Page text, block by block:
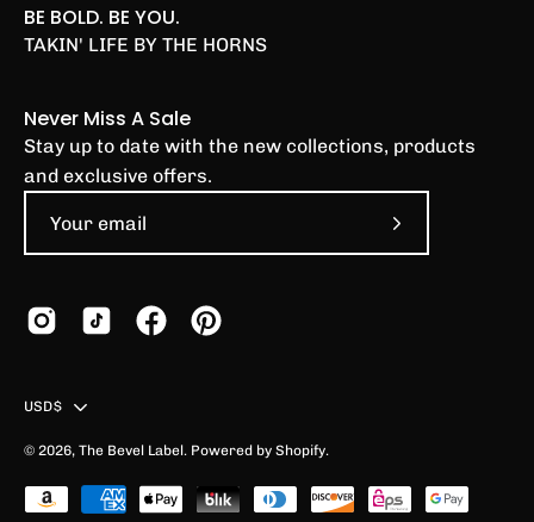
BE BOLD. BE YOU.
TAKIN' LIFE BY THE HORNS
Never Miss A Sale
Stay up to date with the new collections, products
and exclusive offers.
Subscribe
Country
USD$
© 2026, The Bevel Label. Powered by Shopify.